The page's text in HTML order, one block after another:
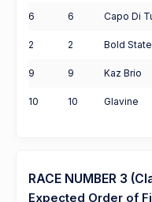
6 6 Capo Di
2 2 Bold
9 9 Kaz Brio
10 10 Glavine
RACE NUMBER 3
Expected Order of